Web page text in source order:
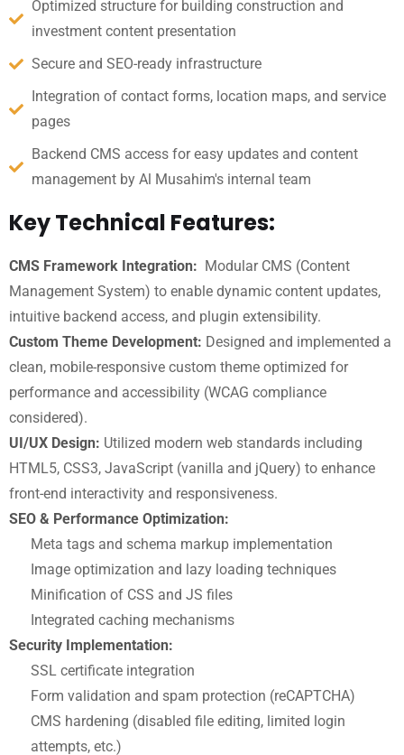
Optimized structure for building construction and
investment content presentation
Secure and SEO-ready infrastructure
Integration of contact forms, location maps, and service
pages
Backend CMS access for easy updates and content
management by Al Musahim's internal team
Key Technical Features:
CMS Framework Integration: Modular CMS (Content
Management System) to enable dynamic content updates,
intuitive backend access, and plugin extensibility.
Custom Theme Development: Designed and implemented a
clean, mobile-responsive custom theme optimized for
performance and accessibility (WCAG compliance
considered).
UI/UX Design: Utilized modern web standards including
HTML5, CSS3, JavaScript (vanilla and jQuery) to enhance
front-end interactivity and responsiveness.
SEO & Performance Optimization:
Meta tags and schema markup implementation
Image optimization and lazy loading techniques
Minification of CSS and JS files
Integrated caching mechanisms
Security Implementation:
SSL certificate integration
Form validation and spam protection (reCAPTCHA)
CMS hardening (disabled file editing, limited login
attempts, etc.)